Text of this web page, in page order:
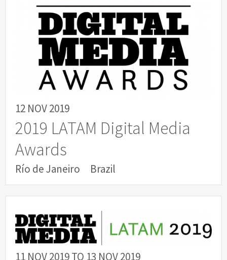
12 NOV 2019
2019 LATAM Digital Media
Awards
Río de Janeiro Brazil
11 NOV 2019TO 13 NOV 2019